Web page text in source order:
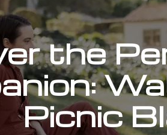
the
Picnic